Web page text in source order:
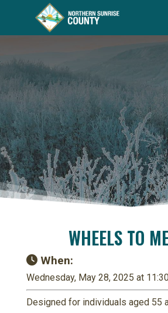
WHEELS TO
When:
Wednesday, May 28, 2025 at
Designed for individuals aged 55